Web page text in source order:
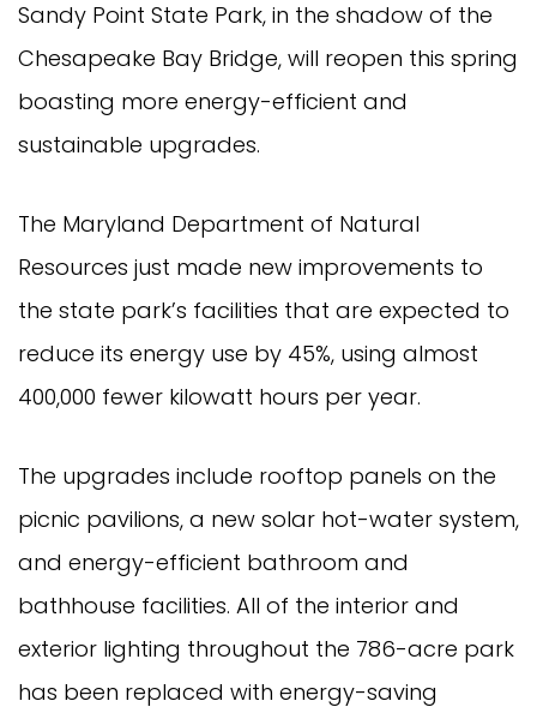
Sandy Point State Park, in the shadow of the
Chesapeake Bay Bridge, will reopen this spring
boasting more energy-efficient and
sustainable upgrades.
The Maryland Department of Natural
Resources just made new improvements to
the state park’s facilities that are expected to
reduce its energy use by 45%, using almost
400,000 fewer kilowatt hours per year.
The upgrades include rooftop panels on the
picnic pavilions, a new solar hot-water system,
and energy-efficient bathroom and
bathhouse facilities. All of the interior and
exterior lighting throughout the 786-acre park
has been replaced with energy-saving